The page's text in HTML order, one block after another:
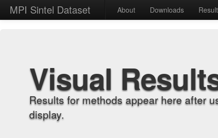
MPI Sintel Dataset About Downloads
Visual
Results for methods appear here after
display.